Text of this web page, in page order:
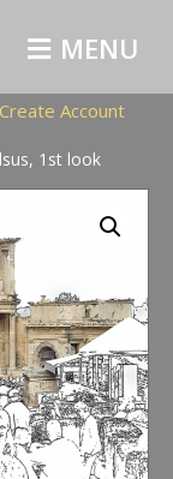
M
E
N
UAccount
1st look